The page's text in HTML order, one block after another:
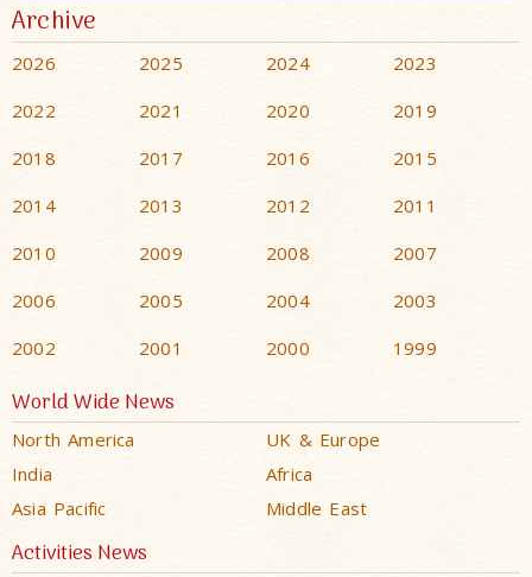
Archive
2026 2025 2024
2023
2022
2021 2020
2019
2018
2017 2016
2015
2014
2013 2012
2011
2010
2009 2008
2007
2006
2005 2004
2003
2002
2001 2000 1999
World Wide News
North America
UK & Europe
India
Africa
Asia Pacific
Middle East
Activities News